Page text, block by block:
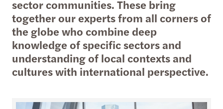
sector communities. These bring
together our experts from all corners of
the globe who combine deep
knowledge of specific sectors and
understanding of local contexts and
cultures with international perspective.